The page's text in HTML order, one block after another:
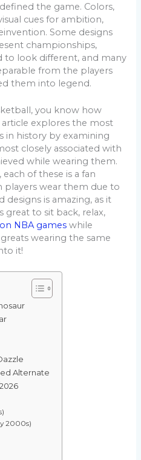
the game. Colors,
cues for ambition,
Some designs
championships,
to look different, and many
from the players
them into legend.
you know how
article explores the most
in history by examining
closely associated with
while wearing them.
of these is a fan
players wear them due to
designs is amazing, as it
great to sit back, relax,
NBA games while
wearing the same
it!
Alternate
2000s)